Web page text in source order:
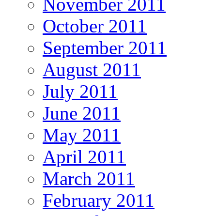
October 2011
September 2011
August 2011
July 2011
June 2011
May 2011
April 2011
March 2011
February 2011